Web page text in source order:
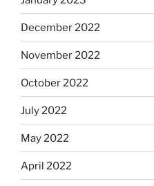
December 2022
November 2022
October 2022
July 2022
May 2022
April 2022